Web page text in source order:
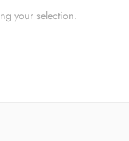
your selection.